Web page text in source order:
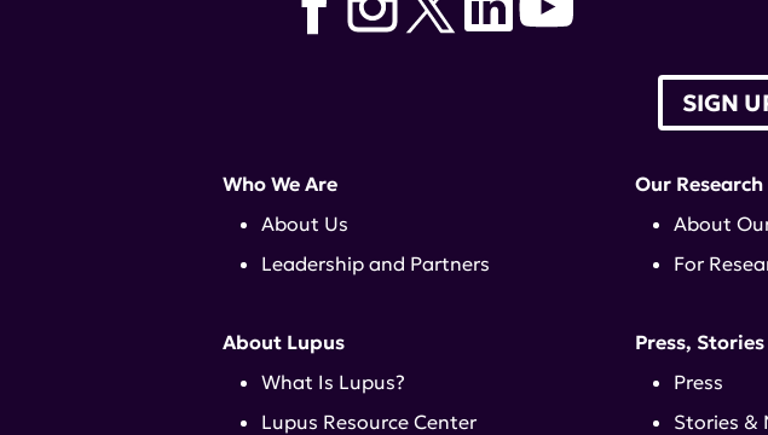
SIGN
Who We Are
About Us
Leadership and Partners
About Lupus
What Is Lupus?
Lupus Resource Center
Our Research
About
For
Press,
Press
Stories &